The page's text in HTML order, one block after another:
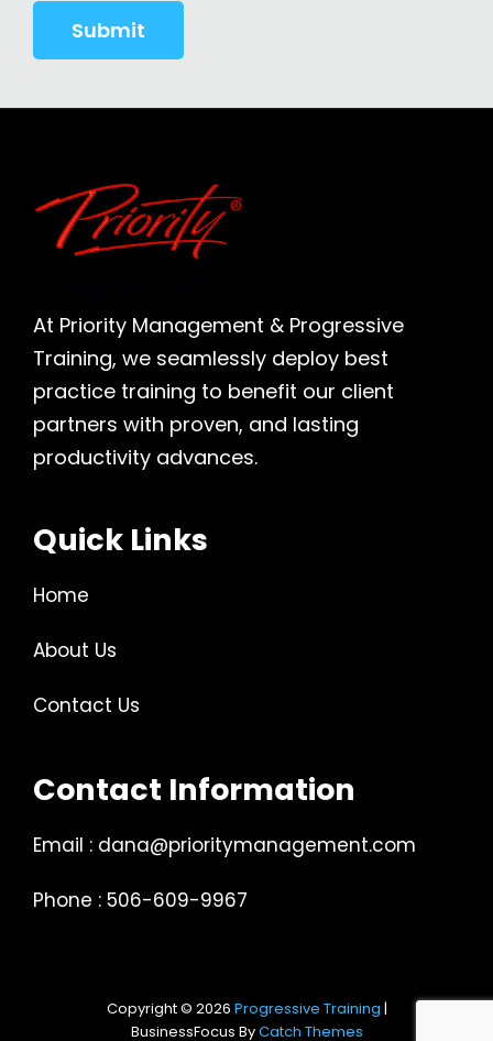
At Priority Management & Progressive
Training, we seamlessly deploy best
practice training to benefit our client
partners with proven, and lasting
productivity advances.
Quick Links
Home
About Us
Contact Us
Contact Information
Email : dana@prioritymanagement.com
Phone : 506-609-9967
Copyright © 2026 Progressive Training |
BusinessFocus ByCatch Themes